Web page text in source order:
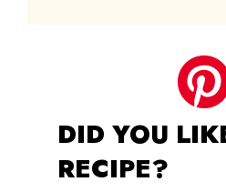
DID YOU
RECIPE?